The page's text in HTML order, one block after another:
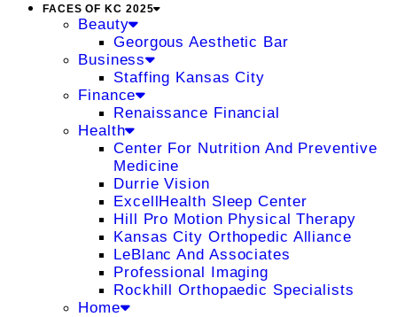
FACES OF KC 2025
Beauty
Georgous Aesthetic Bar
Business
Staffing Kansas City
Finance
Renaissance Financial
Health
Center For Nutrition And Preventive
Medicine
Durrie Vision
ExcellHealth Sleep Center
Hill Pro Motion Physical Therapy
Kansas City Orthopedic Alliance
LeBlanc And Associates
Professional Imaging
Rockhill Orthopaedic Specialists
Home